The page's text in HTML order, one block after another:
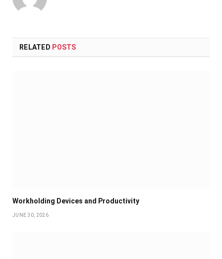
RELATED POSTS
Workholding Devices and Productivity
JUNE 30, 2026